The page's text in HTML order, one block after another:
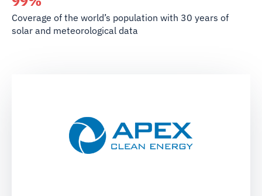
Coverage of the world’s population with 30 years of
solar and meteorological data